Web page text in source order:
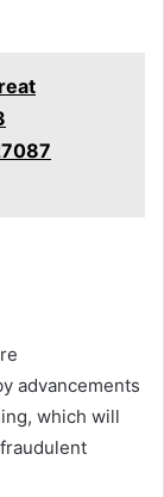
advancements
which will